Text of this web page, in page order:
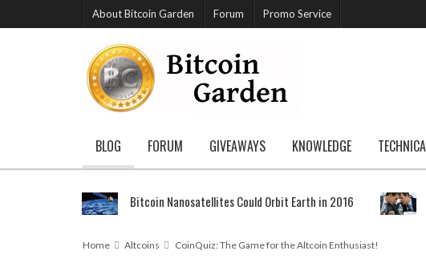
About Bitcoin Garden Forum Promo Service
BLOG FORUM GIVEAWAYS KNOWLEDGE
Bitcoin Nanosatellites Could Orbit Earth in 2016
Home Altcoins CoinQuiz: The Game for the Altcoin Enthusiast!